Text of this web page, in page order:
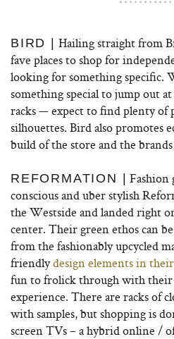
BIRD |
Hailing straight from
fave places to shop for
looking for something specific.
something special to jump out
racks — expect to find plenty of
silhouettes. Bird also promotes
build of the store and the
REFORMATION |
Fashion
conscious and uber stylish
the Westside and landed right
center. Their green ethos can
from the fashionably upcycled
friendlydesign elements in
fun to frolick through with their
experience. There are racks of
with samples, but shopping is
screen TVs – a hybrid online /